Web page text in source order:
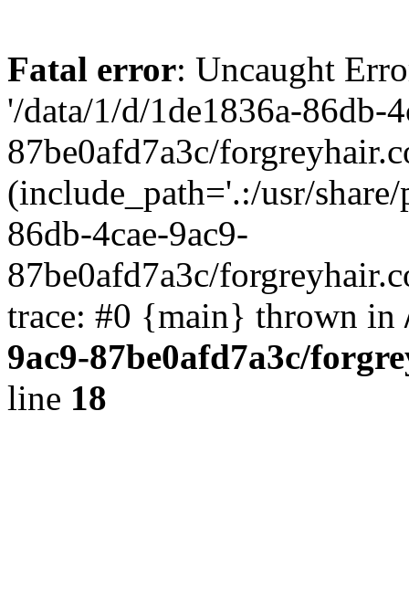
Fatal error: Uncaught
'/data/1/d/1de1836a-86db-
87be0afd7a3c/
(include_path='.:/usr/
86db-4cae-9ac9-
87be0afd7a3c/
trace: #0 {main} thrown in
9ac9-87be0afd7a3c/
line 18